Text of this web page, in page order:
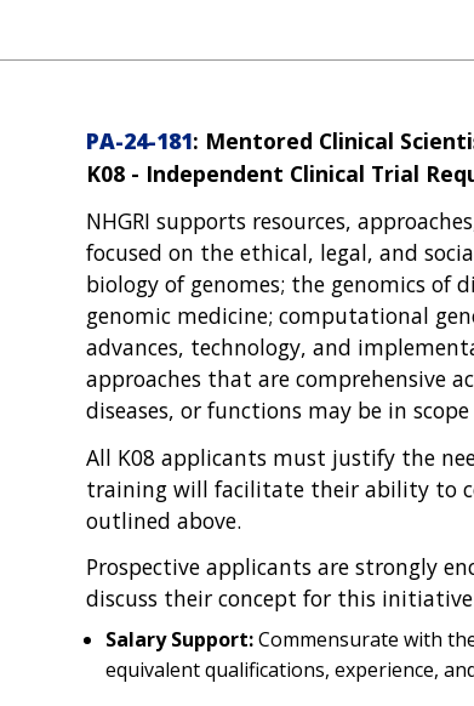
PA-24-181: Mentored Clinical
K08 - Independent Clinical Trial
NHGRI supports resources,
focused on the ethical, legal, and
biology of genomes; the genomics of
genomic medicine; computational
advances, technology, and
approaches that are comprehensive
diseases, or functions may be in scope
All K08 applicants must justify the
training will facilitate their ability to
outlined above.
Prospective applicants are strongly
discuss their concept for this
Salary Support:Commensurate with
equivalent qualifications, experience,